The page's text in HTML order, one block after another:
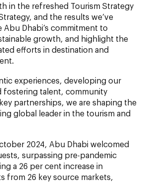
in the refreshed Tourism Strategy
and the results we’ve
Dhabi’s commitment to
growth, and highlight the
efforts in destination and
experiences, developing our
fostering talent, community
partnerships, we are shaping the
global leader in the tourism and
2024, Abu Dhabi welcomed
surpassing pre-pandemic
a 26 per cent increase in
from 26 key source markets,